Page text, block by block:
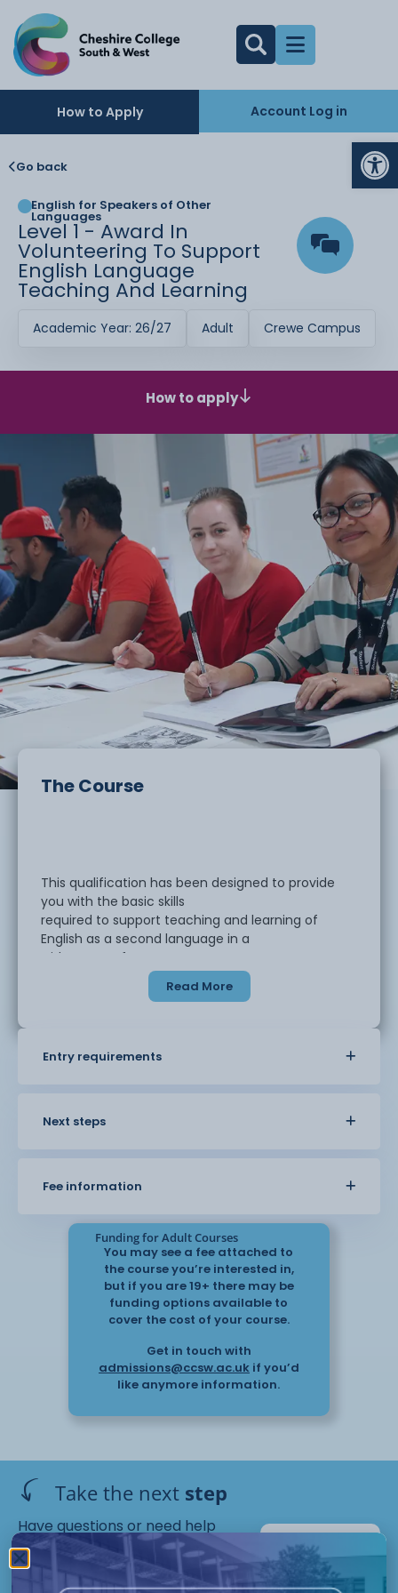
How to Apply Account Log in
Go back
English for Speakers of Other
Languages
Level 1 - Award In
Volunteering To Support
English Language
Teaching And Learning
Academic Year: 26/27 Adult Crewe Campus
How to apply
The Course
This qualification has been designed to provide
you with the basic skills
required to support teaching and learning of
English as a second language in a
wide range of contexts.
to understand how to support
second language yourself and now wish to
The course will help you:
understand how the ability to learn English
can be affected by a wide
range of personal, social or environmental
factors
gain the skills and knowledge necessary to
support ESOL students in a wide
range of settings
classroom
recognise and address some of the
challenges and issues that English
language students encounter; and,
support students within their social setting.
Read More
Entry requirements
Next steps
Fee information
Funding for Adult Courses
You may see a fee attached to
the course you’re interested in,
but if you are 19+ there may be
funding options available to
cover the cost of your course.
Get in touch with
admissions@ccsw.ac.ukif you’d
like anymore information.
Take the next step
Have questions or need help
applying? Our friendly Admissions
Team is here for you — get in
Crewe
Campus
Starts :